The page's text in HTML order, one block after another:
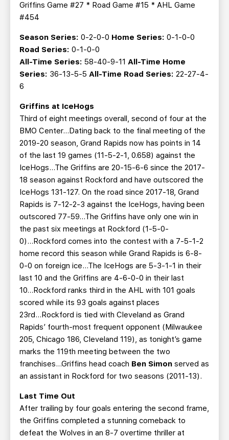
Griffins Game #27 * Road Game #15 * AHL Game
#454
Season Series: 0-2-0-0 Home Series: 0-1-0-0
Road Series: 0-1-0-0
All-Time Series: 58-40-9-11 All-Time Home
Series: 36-13-5-5 All-Time Road Series: 22-27-4-
6
Griffins at IceHogs
Third of eight meetings overall, second of four at the
BMO Center…Dating back to the final meeting of the
2019-20 season, Grand Rapids now has points in 14
of the last 19 games (11-5-2-1, 0.658) against the
IceHogs...The Griffins are 20-15-6-6 since the 2017-
18 season against Rockford and have outscored the
IceHogs 131-127. On the road since 2017-18, Grand
Rapids is 7-12-2-3 against the IceHogs, having been
outscored 77-59...The Griffins have only one win in
the past six meetings at Rockford (1-5-0-
0)...Rockford comes into the contest with a 7-5-1-2
home record this season while Grand Rapids is 6-8-
0-0 on foreign ice...The IceHogs are 5-3-1-1 in their
last 10 and the Griffins are 4-6-0-0 in their last
10...Rockford ranks third in the AHL with 101 goals
scored while its 93 goals against places
23rd...Rockford is tied with Cleveland as Grand
Rapids’ fourth-most frequent opponent (Milwaukee
205, Chicago 186, Cleveland 119), as tonight’s game
marks the 119th meeting between the two
franchises...Griffins head coach Ben Simon served as
an assistant in Rockford for two seasons (2011-13).
Last Time Out
After trailing by four goals entering the second frame,
the Griffins completed a stunning comeback to
defeat the Wolves in an 8-7 overtime thriller at